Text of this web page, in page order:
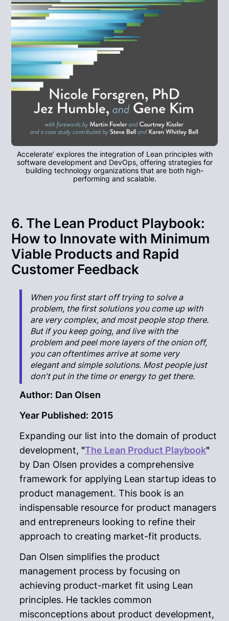
Accelerate’ explores the integration of Lean principles with
software development and DevOps, offering strategies for
building technology organizations that are both high-
performing and scalable.
6. The Lean Product Playbook:
How to Innovate with Minimum
Viable Products and Rapid
Customer Feedback
When you first start off trying to solve a
problem, the first solutions you come up with
are very complex, and most people stop there.
But if you keep going, and live with the
problem and peel more layers of the onion off,
you can oftentimes arrive at some very
elegant and simple solutions. Most people just
don't put in the time or energy to get there.
Author: Dan Olsen
Year Published: 2015
Expanding our list into the domain of product
development, "The Lean Product Playbook"
by Dan Olsen provides a comprehensive
framework for applying Lean startup ideas to
product management. This book is an
indispensable resource for product managers
and entrepreneurs looking to refine their
approach to creating market-fit products.
Dan Olsen simplifies the product
management process by focusing on
achieving product-market fit using Lean
principles. He tackles common
misconceptions about product development,